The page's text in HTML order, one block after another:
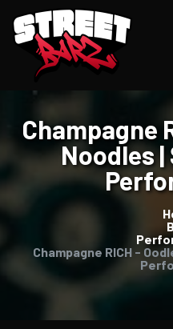
Champagne
Noodles
Champagne RICH -